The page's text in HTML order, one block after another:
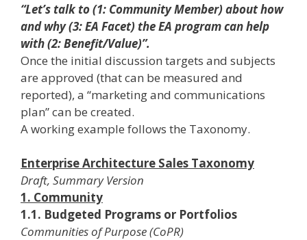
“Let’s talk to (1: Community Member) about how
and why (3: EA Facet) the EA program can help
with (2: Benefit/Value)”.
Once the initial discussion targets and subjects
are approved (that can be measured and
reported), a “marketing and communications
plan” can be created.
A working example follows the Taxonomy.
Enterprise Architecture Sales Taxonomy
Draft, Summary Version
1. Community
1.1. Budgeted Programs or Portfolios
Communities of Purpose (CoPR)